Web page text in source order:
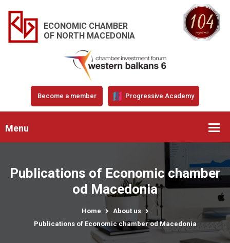
ECONOMIC CHAMBER
OF NORTH MACEDONIA
Become a member Progressive Academy
Menu
Publications of Economic chamber
od Macedonia
Home
About us
Publications of Economic chamber od Macedonia